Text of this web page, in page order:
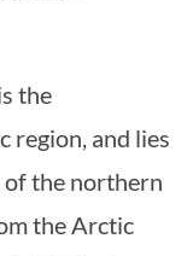
the
region, and lies
the northern
the Arctic